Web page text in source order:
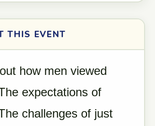
THIS EVENT
how men viewed
expectations of
challenges of just